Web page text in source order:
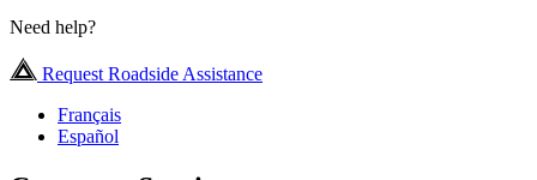
Need help?
Request Roadside Assistance
Français
Español